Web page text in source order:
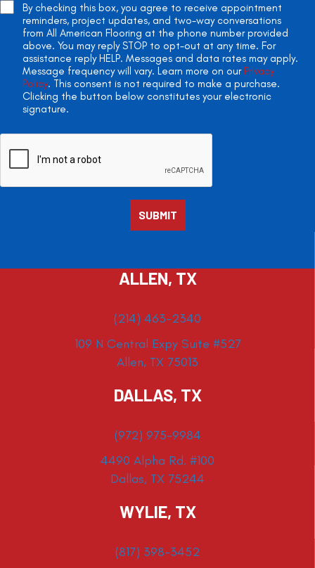
By checking this box, you agree to receive appointment
reminders, project updates, and two-way conversations
from All American Flooring at the phone number provided
above. You may reply STOP to opt-out at any time. For
assistance reply HELP. Messages and data rates may apply.
Message frequency will vary. Learn more on our Privacy
Policy. This consent is not required to make a purchase.
Clicking the button below constitutes your electronic
signature.
ALLEN, TX
(214) 463-2340
109 N Central Expy Suite #527
Allen, TX 75013
DALLAS, TX
(972) 975-9984
4490 Alpha Rd. #100
Dallas, TX 75244
WYLIE, TX
(817) 398-3452